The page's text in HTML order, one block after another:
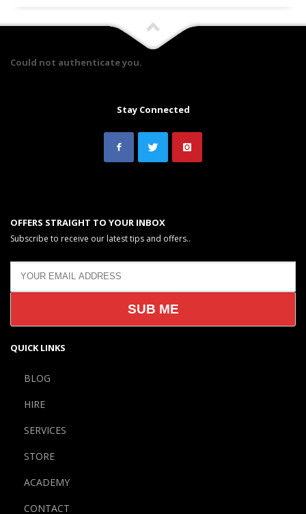
Could not authenticate you.
Stay Connected
OFFERS STRAIGHT TO YOUR INBOX
Subscribe to receive our latest tips and offers..
QUICK LINKS
BLOG
HIRE
SERVICES
STORE
ACADEMY
CONTACT